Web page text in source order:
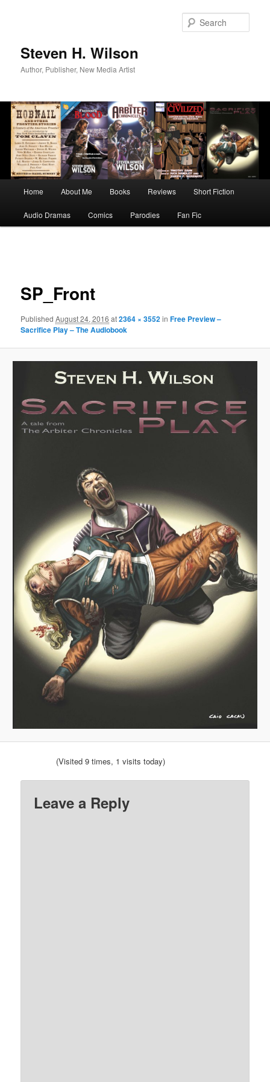
Steven H. Wilson
Author, Publisher, New Media Artist
Home About Me Books Reviews Short Fiction
Audio Dramas Comics Parodies Fan Fic
SP_Front
PublishedAugust 24, 2016 at2364 × 3552inFree Preview –
Sacrifice Play – The Audiobook
(Visited 9 times, 1 visits today)
Leave a Reply